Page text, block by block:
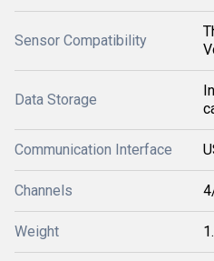
Sensor Compatibility
Data Storage
Communication Interface
Channels
Weight